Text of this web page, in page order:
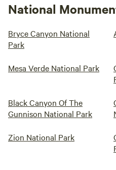
National
Bryce Canyon National
Park
Mesa Verde National Park
Black Canyon Of The
Gunnison National Park
Zion National Park